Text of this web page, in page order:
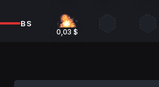
BS
0,03 $